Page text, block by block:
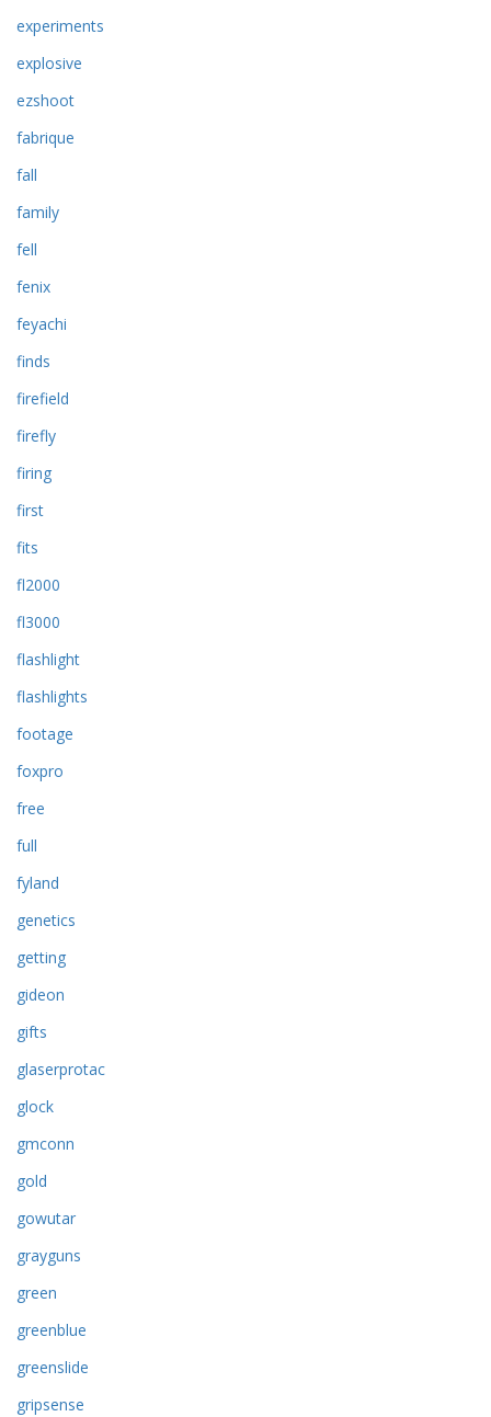
experiments
explosive
ezshoot
fabrique
fall
family
fell
fenix
feyachi
finds
firefield
firefly
firing
first
fits
fl2000
fl3000
flashlight
flashlights
footage
foxpro
free
full
fyland
genetics
getting
gideon
gifts
glaserprotac
glock
gmconn
gold
gowutar
grayguns
green
greenblue
greenslide
gripsense